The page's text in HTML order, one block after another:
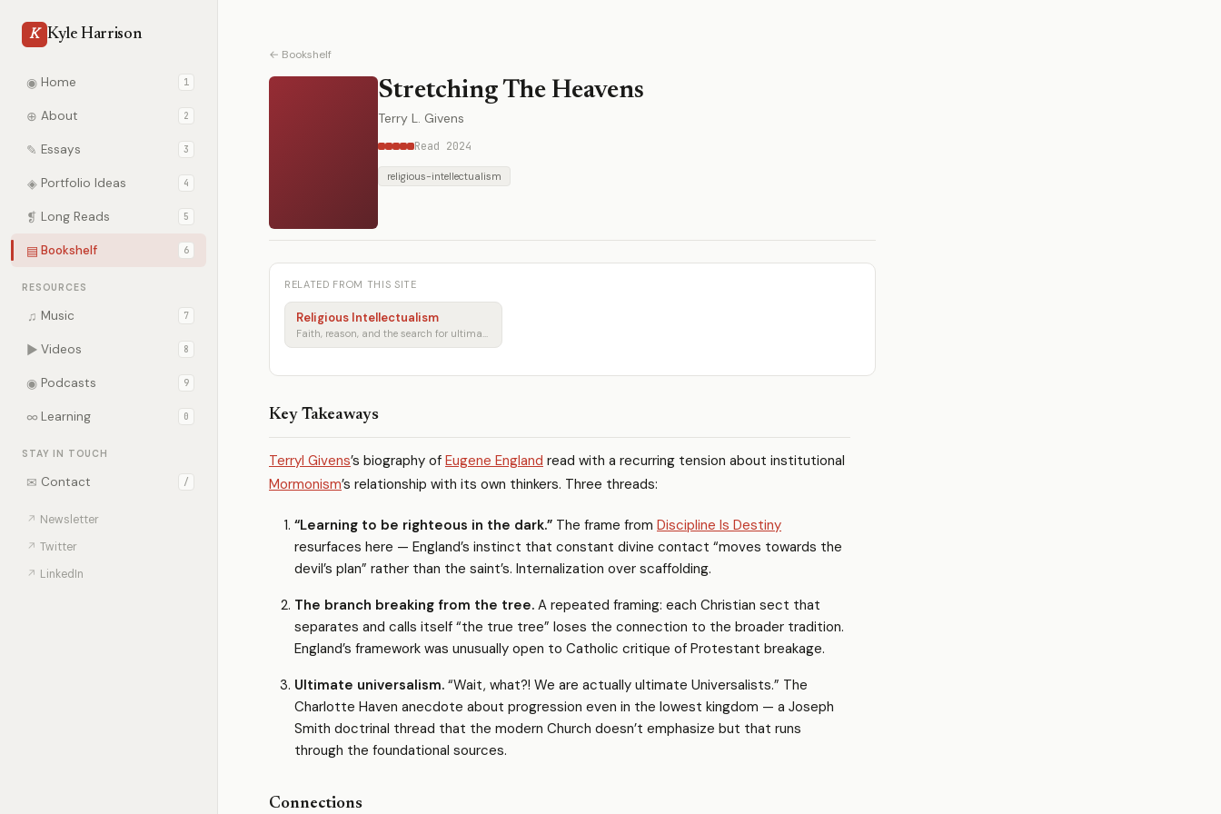
K Kyle Harrison
◉ Home 1
⊕ About 2
✎ Essays 3
◈ Portfolio Ideas 4
❡ Long Reads 5
▤ Bookshelf 6
RESOURCES
♫ Music 7
▶ Videos 8
◉ Podcasts 9
∞ Learning 0
STAY IN TOUCH
✉ Contact /
↗ Newsletter
↗ Twitter
↗ LinkedIn
← Bookshelf
Stretching The Heavens
Terry L. Givens
Read 2024
religious-intellectualism
RELATED FROM THIS SITE
Religious Intellectualism
Faith, reason, and the search for ultimate meaning
Key Takeaways
Terryl Givens’s biography of Eugene England read with a recurring tension about institutional
Mormonism’s relationship with its own thinkers. Three threads:
“Learning to be righteous in the dark.” The frame from Discipline Is Destiny
resurfaces here — England’s instinct that constant divine contact “moves towards the
devil’s plan” rather than the saint’s. Internalization over scaffolding.
The branch breaking from the tree. A repeated framing: each Christian sect that
separates and calls itself “the true tree” loses the connection to the broader tradition.
England’s framework was unusually open to Catholic critique of Protestant breakage.
Ultimate universalism. “Wait, what?! We are actually ultimate Universalists.” The
Charlotte Haven anecdote about progression even in the lowest kingdom — a Joseph
Smith doctrinal thread that the modern Church doesn’t emphasize but that runs
through the foundational sources.
Connections